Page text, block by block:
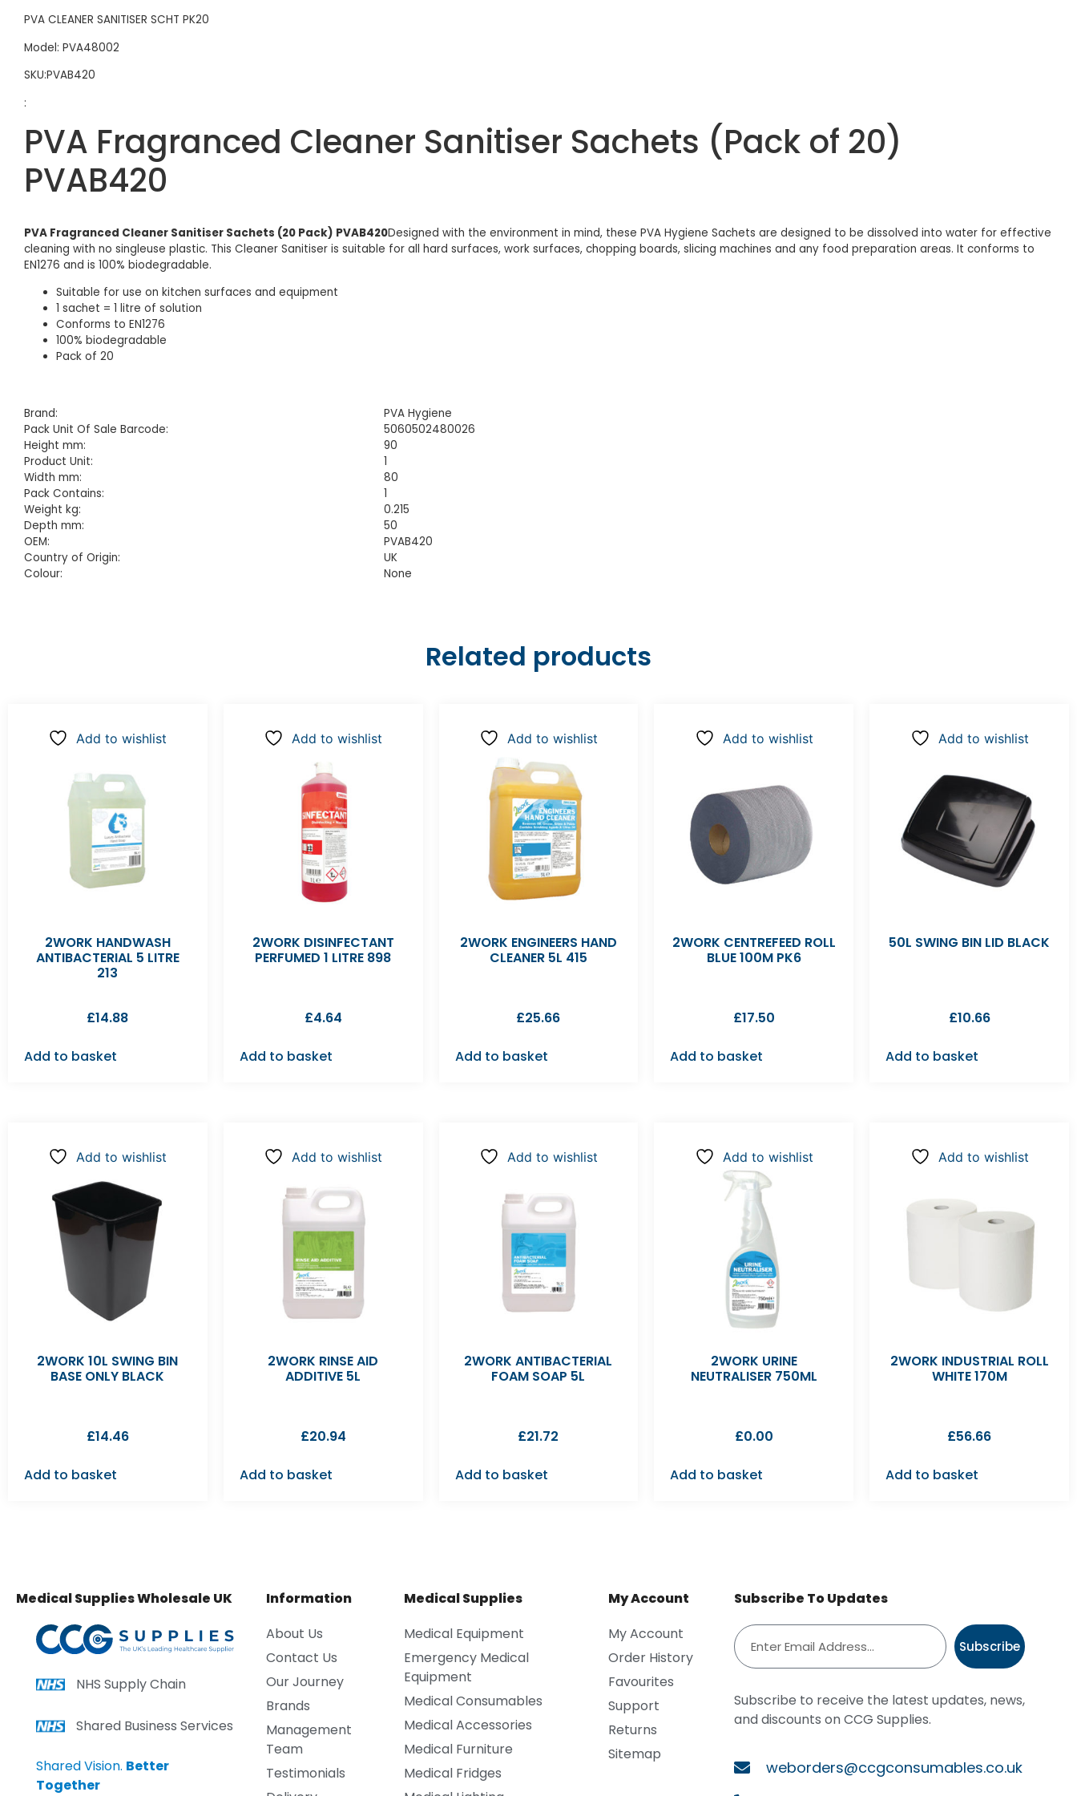
PVA CLEANER SANITISER SCHT PK20
Model: PVA48002
SKU:PVAB420
:
PVA Fragranced Cleaner Sanitiser Sachets (Pack of 20)
PVAB420
PVA Fragranced Cleaner Sanitiser Sachets (20 Pack) PVAB420Designed with the environment in mind, these PVA Hygiene Sachets are designed to be dissolved into water for effective
cleaning with no singleuse plastic. This Cleaner Sanitiser is suitable for all hard surfaces, work surfaces, chopping boards, slicing machines and any food preparation areas. It conforms to
EN1276 and is 100% biodegradable.
Suitable for use on kitchen surfaces and equipment
1 sachet = 1 litre of solution
Conforms to EN1276
100% biodegradable
Pack of 20
Brand:
PVA Hygiene
Pack Unit Of Sale Barcode:
5060502480026
Height mm:
90
Product Unit:
1
Width mm:
80
Pack Contains:
1
Weight kg:
0.215
Depth mm:
50
OEM:
PVAB420
Country of Origin:
UK
Colour:
None
Related products
Add to wishlist
2WORK HANDWASH
ANTIBACTERIAL 5 LITRE
213
£14.88
Add to basket
Add to wishlist
2WORK DISINFECTANT
PERFUMED 1 LITRE 898
£4.64
Add to basket
Add to wishlist
2WORK ENGINEERS HAND
CLEANER 5L 415
£25.66
Add to basket
Add to wishlist
2WORK CENTREFEED ROLL
BLUE 100M PK6
£17.50
Add to basket
Add to wishlist
50L SWING BIN LID BLACK
£10.66
Add to basket
Add to wishlist
2WORK 10L SWING BIN
BASE ONLY BLACK
£14.46
Add to basket
Add to wishlist
2WORK RINSE AID
ADDITIVE 5L
£20.94
Add to basket
Add to wishlist
2WORK ANTIBACTERIAL
FOAM SOAP 5L
£21.72
Add to basket
Add to wishlist
2WORK URINE
NEUTRALISER 750ML
£0.00
Add to basket
Add to wishlist
2WORK INDUSTRIAL ROLL
WHITE 170M
£56.66
Add to basket
Medical Supplies Wholesale UK
NHS Supply Chain
Shared Business Services
Shared Vision. Better
Together
Information
About Us
Contact Us
Our Journey
Brands
Management
Team
Testimonials
Medical Supplies
Medical Equipment
Emergency Medical
Equipment
Medical Consumables
Medical Accessories
Medical Furniture
Medical Fridges
My Account
My Account
Order History
Favourites
Support
Returns
Sitemap
Subscribe To Updates
Subscribe
Subscribe to receive the latest updates, news,
and discounts on CCG Supplies.
weborders@ccgconsumables.co.uk